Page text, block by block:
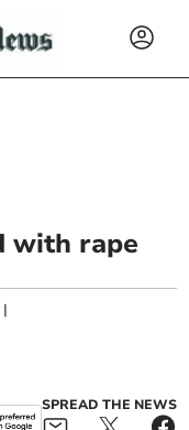
with rape
|
SPREAD THE NEWS